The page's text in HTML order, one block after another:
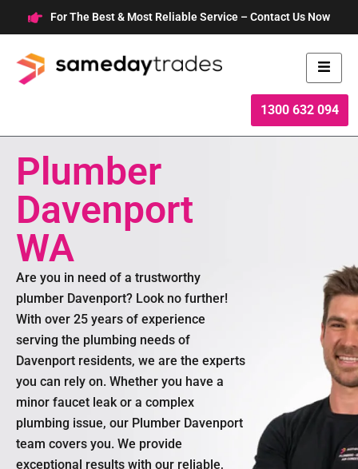
to
content
For The Best & Most Reliable Service – Contact Us Now
1300 632 094
Plumber
Davenport
WA
Are you in need of a trustworthy
plumber Davenport? Look no further!
With over 25 years of experience
serving the plumbing needs of
Davenport residents, we are the experts
you can rely on. Whether you have a
minor faucet leak or a complex
plumbing issue, our Plumber Davenport
team covers you. We provide
exceptional results with our reliable,